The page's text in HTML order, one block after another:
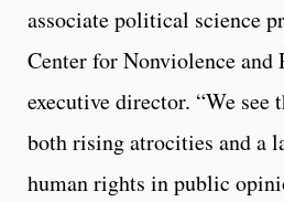
associate political science
Center for Nonviolence and
executive director. “We see
both rising atrocities and a
human rights in public